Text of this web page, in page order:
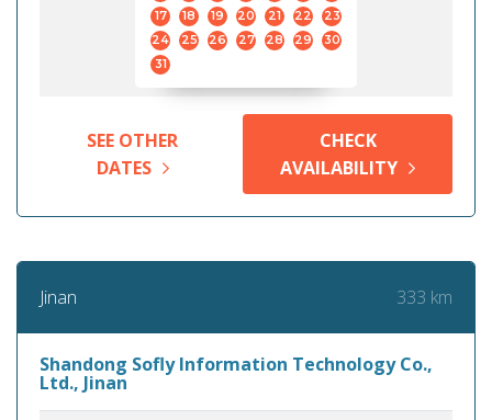
17
18 19 20 21 22
23
24
25 26 27 28 29
30
31
SEE OTHER
DATES
CHECK
AVAILABILITY
Jinan 333 km
Shandong Sofly Information Technology Co.,
Ltd., Jinan